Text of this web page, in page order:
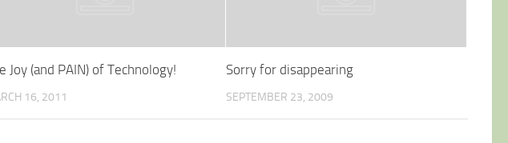
Joy (and PAIN) of Technology!
16, 2011
Sorry for disappearing
SEPTEMBER 23, 2009